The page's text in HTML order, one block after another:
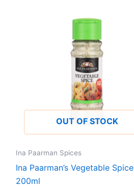
OUT OF STOCK
Ina Paarman Spices
Ina Paarman’s Vegetable Spice
200ml